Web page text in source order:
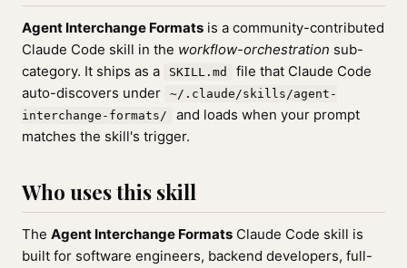
Agent Interchange Formats is a community-contributed
Claude Code skill in the workflow-orchestration sub-
category. It ships as a
SKILL.md
file that Claude Code
auto-discovers under
~/.claude/skills/agent-
interchange-formats/
and loads when your prompt
matches the skill's trigger.
Who uses this skill
The Agent Interchange Formats Claude Code skill is
built for software engineers, backend developers, full-